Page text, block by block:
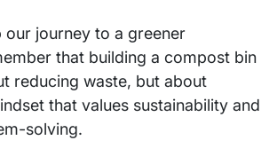
our journey to a greener
that building a compost bin
reducing waste, but about
that values sustainability and
solving.